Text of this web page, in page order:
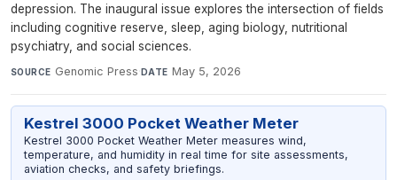
depression. The inaugural issue explores the intersection of fields
including cognitive reserve, sleep, aging biology, nutritional
psychiatry, and social sciences.
SOURCE Genomic Press·DATE May 5, 2026
Kestrel 3000 Pocket Weather Meter
Kestrel 3000 Pocket Weather Meter measures wind,
temperature, and humidity in real time for site assessments,
aviation checks, and safety briefings.